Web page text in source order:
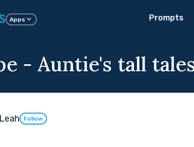
Apps Prompts
- Auntie's tall
Follow